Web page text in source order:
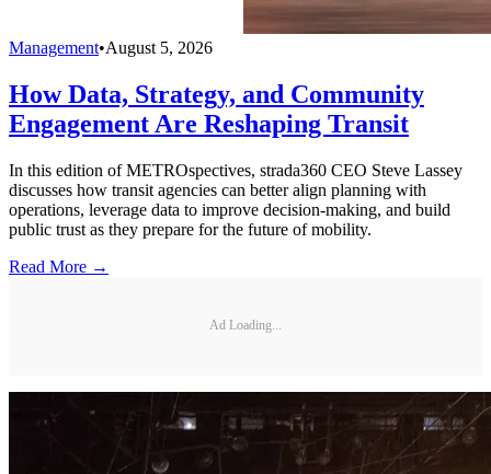
Management•August 5, 2026
How Data, Strategy, and Community
Engagement Are Reshaping Transit
In this edition of METROspectives, strada360 CEO Steve Lassey
discusses how transit agencies can better align planning with
operations, leverage data to improve decision-making, and build
public trust as they prepare for the future of mobility.
Read More →
Ad Loading...